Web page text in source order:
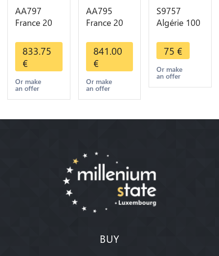
AA797
France 20
Napoléon
Diverses
Years 1866
Or Gold AU
2nd Choice
833.75
€
Or make
an offer
AA795
France 20
Marianne
Diverses
Years 1909
Or Gold AU
Quality
841.00
€
Or make
an offer
S9757
Algérie 100
Turin
Marianne
1950 UNC -
> Faire
75 €
Or make
an offer
BUY